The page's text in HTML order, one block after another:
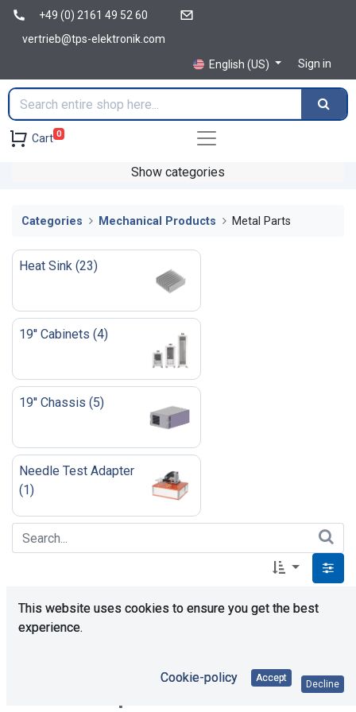
+49 (0) 2161 49 52 60
vertrieb@tps-elektronik.com
English (US)
Sign in
Cart 0
Show categories
Categories Mechanical Products Metal Parts
Heat Sink (23)
19'' Cabinets (4)
19'' Chassis (5)
Needle Test Adapter
(1)
This website uses cookies to ensure you get the best
experience.
Cookie-policy Accept
Decline